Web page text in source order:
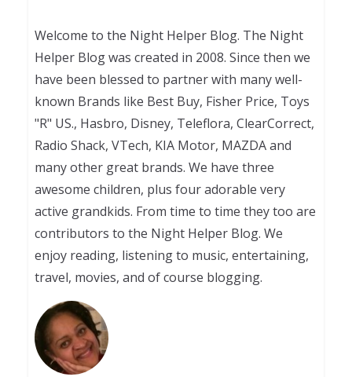
Welcome to the Night Helper Blog. The Night
Helper Blog was created in 2008. Since then we
have been blessed to partner with many well-
known Brands like Best Buy, Fisher Price, Toys
"R" US., Hasbro, Disney, Teleflora, ClearCorrect,
Radio Shack, VTech, KIA Motor, MAZDA and
many other great brands. We have three
awesome children, plus four adorable very
active grandkids. From time to time they too are
contributors to the Night Helper Blog. We
enjoy reading, listening to music, entertaining,
travel, movies, and of course blogging.